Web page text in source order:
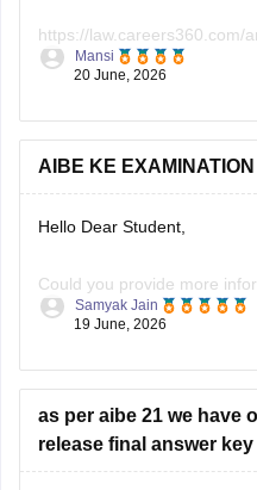
https://law.careers360.com/
Hope it helps.
Mansi
20 June, 2026
AIBE KE
Hello Dear Student,
Could you provide more
further!Samyak Jain
19 June, 2026
as per aibe 21 we have
release final answer